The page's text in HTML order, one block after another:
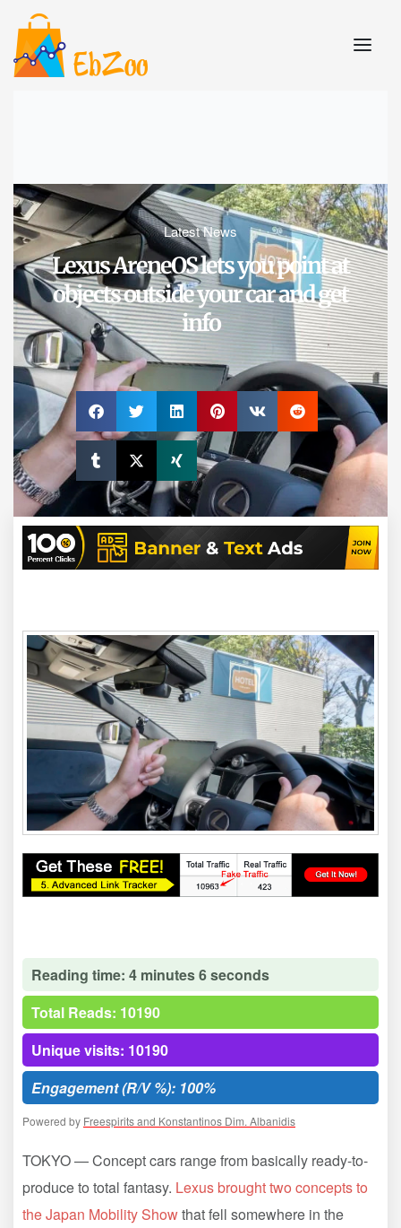
Latest News
Lexus AreneOS lets you point at
objects outside your car and get
info
Reading time: 4 minutes 6 seconds
Total Reads: 10190
Unique visits: 10190
Engagement (R/V %): 100%
Powered by Freespirits and Konstantinos Dim. Albanidis
TOKYO — Concept cars range from basically ready-to-
produce to total fantasy. Lexus brought two concepts to
the Japan Mobility Showthat fell somewhere in the